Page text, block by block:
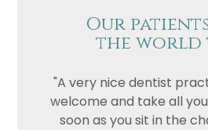
Our
the world
"A very nice dentist
welcome and take all
soon as you sit in the